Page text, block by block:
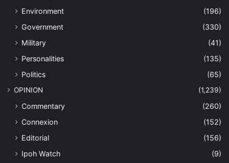
Environment
(196)
Government
(330)
Military
(41)
Personalities
(135)
Politics
(65)
OPINION (1,239)
Commentary
(260)
Connexion
(152)
Editorial
(156)
Ipoh Watch
(9)